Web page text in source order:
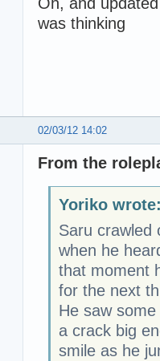
was thinking
02/03/12 14:02
From the
Yoriko
Saru crawled
when he
that moment
for the next
He saw
a crack big
smile as he